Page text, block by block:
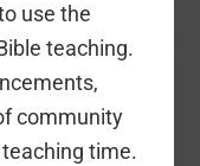
use the
teaching.
community
time.